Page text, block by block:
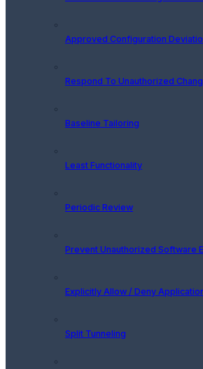
Approved Configuration
Respond To Unauthorized
Baseline Tailoring
Least Functionality
Periodic Review
Prevent Unauthorized Software
Explicitly Allow / Deny
Split Tunneling